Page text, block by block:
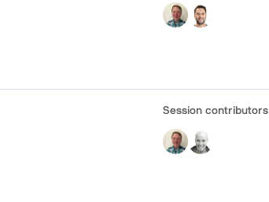
Session contributors